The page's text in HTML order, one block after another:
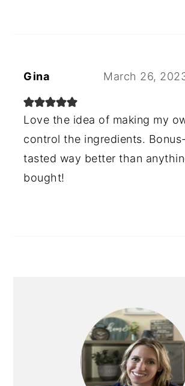
Gina March 26,
Love the idea of making my
control the ingredients.
tasted way better than
bought!